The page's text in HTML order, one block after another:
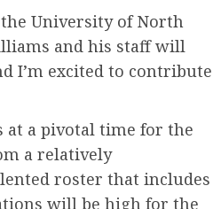
University of North
and his staff will
I’m excited to contribute
at a pivotal time for the
a relatively
roster that includes
will be high for the